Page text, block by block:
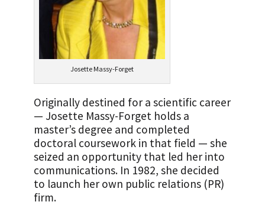
Josette Massy-Forget
Originally destined for a scientific career
— Josette Massy-Forget holds a
master’s degree and completed
doctoral coursework in that field — she
seized an opportunity that led her into
communications. In 1982, she decided
to launch her own public relations (PR)
firm.